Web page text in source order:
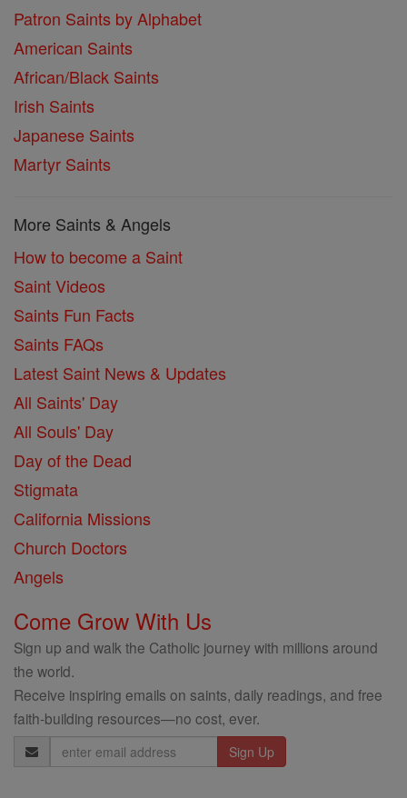
Patron Saints by Alphabet
American Saints
African/Black Saints
Irish Saints
Japanese Saints
Martyr Saints
More Saints & Angels
How to become a Saint
Saint Videos
Saints Fun Facts
Saints FAQs
Latest Saint News & Updates
All Saints' Day
All Souls' Day
Day of the Dead
Stigmata
California Missions
Church Doctors
Angels
Come Grow With Us
Sign up and walk the Catholic journey with millions around
the world.
Receive inspiring emails on saints, daily readings, and free
faith-building resources—no cost, ever.
Email
Address